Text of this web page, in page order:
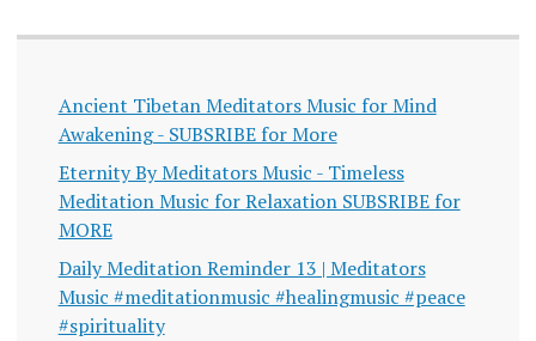
Ancient Tibetan Meditators Music for Mind
Awakening - SUBSRIBE for More
Eternity By Meditators Music - Timeless
Meditation Music for Relaxation SUBSRIBE for
MORE
Daily Meditation Reminder 13 | Meditators
Music #meditationmusic #healingmusic #peace
#spirituality